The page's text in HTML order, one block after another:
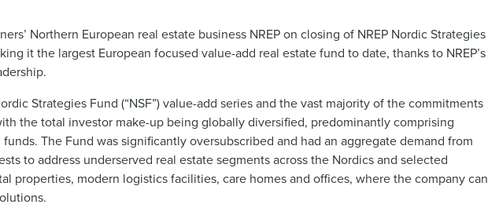
Northern European real estate business NREP on closing of NREP Nordic Strategies
it the largest European focused value-add real estate fund to date, thanks to NREP’s
Strategies Fund (“NSF”) value-add series and the vast majority of the commitments
the total investor make-up being globally diversified, predominantly comprising
The Fund was significantly oversubscribed and had an aggregate demand from
to address underserved real estate segments across the Nordics and selected
properties, modern logistics facilities, care homes and offices, where the company can